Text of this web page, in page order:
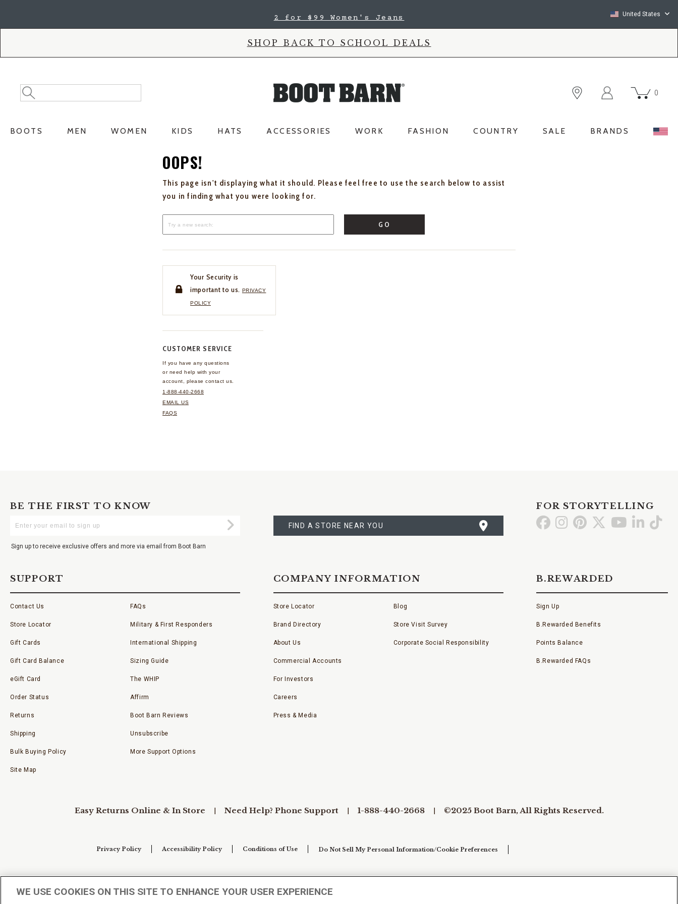
2 for $99 Women's Jeans United States
SHOP BACK TO SCHOOL DEALS
Search
Catalog
Search
0
BOOTS MEN WOMEN KIDS HATS ACCESSORIES WORK FASHION COUNTRY SALE BRANDS
OOPS!
This page isn't displaying what it should. Please feel free to use the search below to assist
you in finding what you were looking for.
GO
Your Security is
important to us. PRIVACY
POLICY
CUSTOMER SERVICE
If you have any questions
or need help with your
account, please contact us.
1-888-440-2668
EMAIL US
FAQS
BE THE FIRST TO KNOW
Your
Submit
Sign up to receive exclusive offers and more via email from Boot Barn
A
STORE
FIND A STORE NEAR YOU
FOR STORYTELLING
Go GoGo Go Go GoGo
SUPPORT
Contact Us
Store Locator
Gift Cards
Gift Card Balance
eGift Card
Order Status
Returns
Shipping
Bulk Buying Policy
Site Map
FAQs
Military & First Responders
International Shipping
Sizing Guide
The WHIP
Affirm
Boot Barn Reviews
Unsubscribe
More Support Options
COMPANY INFORMATION
Store Locator
Brand Directory
About Us
Commercial Accounts
For Investors
Careers
Press & Media
Blog
Store Visit Survey
Corporate Social Responsibility
B.REWARDED
Sign Up
B.Rewarded Benefits
Points Balance
B.Rewarded FAQs
Easy Returns Online & In Store Need Help? Phone Support 1-888-440-2668 ©2025 Boot Barn, All Rights Reserved.
Privacy Policy Accessibility Policy Conditions of Use Do Not Sell My Personal Information/Cookie Preferences
WE USE COOKIES ON THIS SITE TO ENHANCE YOUR USER EXPERIENCE